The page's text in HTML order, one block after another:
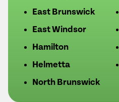
East Brunswick
East Windsor
Hamilton
Helmetta
North Brunswick